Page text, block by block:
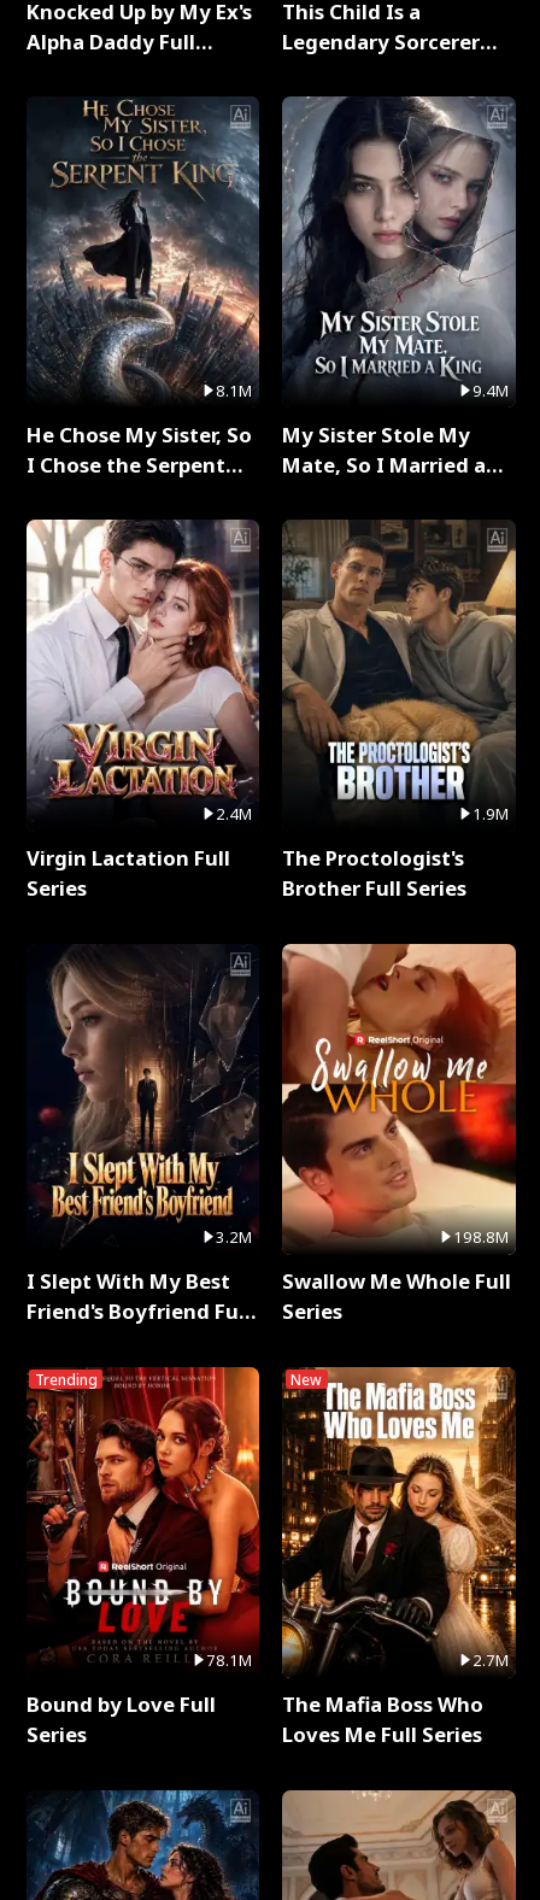
Knocked Up by My Ex's
Alpha Daddy Full
8.1M
He Chose My Sister, So
I Chose the Serpent
2.4M
Virgin Lactation Full
Series
3.2M
I Slept With My Best
Friend's Boyfriend Full
Trending
78.1M
Bound by Love Full
Series
This Child Is a
Legendary Sorcerer
9.4M
My Sister Stole My
Mate, So I Married a
1.9M
The Proctologist's
Brother Full Series
198.8M
Swallow Me Whole Full
Series
New
2.7M
The Mafia Boss Who
Loves Me Full Series